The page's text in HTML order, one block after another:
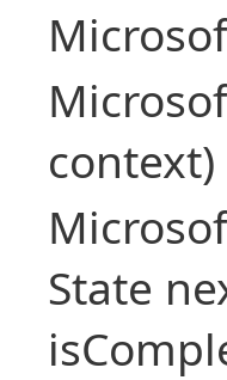
context)
State